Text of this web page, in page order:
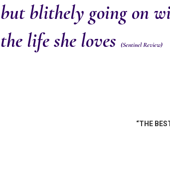
but blithely going on
the life she loves
(Sentinel Review)
“THE